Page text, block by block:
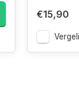
€15,90